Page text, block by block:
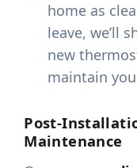
home as
leave, we’ll
new
maintain
Post-
Maintenance